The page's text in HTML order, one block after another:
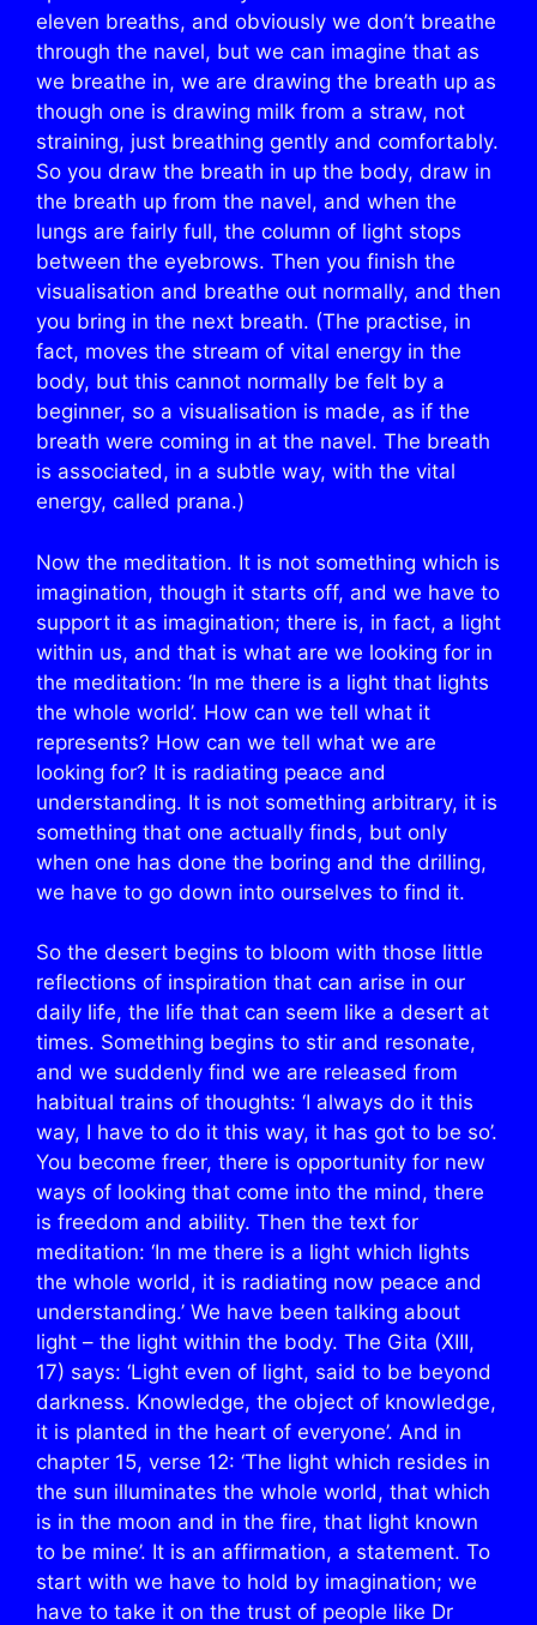
eleven breaths, and obviously we don’t breathe
through the navel, but we can imagine that as
we breathe in, we are drawing the breath up as
though one is drawing milk from a straw, not
straining, just breathing gently and comfortably.
So you draw the breath in up the body, draw in
the breath up from the navel, and when the
lungs are fairly full, the column of light stops
between the eyebrows. Then you finish the
visualisation and breathe out normally, and then
you bring in the next breath. (The practise, in
fact, moves the stream of vital energy in the
body, but this cannot normally be felt by a
beginner, so a visualisation is made, as if the
breath were coming in at the navel. The breath
is associated, in a subtle way, with the vital
energy, called prana.)
Now the meditation. It is not something which is
imagination, though it starts off, and we have to
support it as imagination; there is, in fact, a light
within us, and that is what are we looking for in
the meditation: ‘In me there is a light that lights
the whole world’. How can we tell what it
represents? How can we tell what we are
looking for? It is radiating peace and
understanding. It is not something arbitrary, it is
something that one actually finds, but only
when one has done the boring and the drilling,
we have to go down into ourselves to find it.
So the desert begins to bloom with those little
reflections of inspiration that can arise in our
daily life, the life that can seem like a desert at
times. Something begins to stir and resonate,
and we suddenly find we are released from
habitual trains of thoughts: ‘I always do it this
way, I have to do it this way, it has got to be so’.
You become freer, there is opportunity for new
ways of looking that come into the mind, there
is freedom and ability. Then the text for
meditation: ‘In me there is a light which lights
the whole world, it is radiating now peace and
understanding.’ We have been talking about
light – the light within the body. The Gita (XIII,
17) says: ‘Light even of light, said to be beyond
darkness. Knowledge, the object of knowledge,
it is planted in the heart of everyone’. And in
chapter 15, verse 12: ‘The light which resides in
the sun illuminates the whole world, that which
is in the moon and in the fire, that light known
to be mine’. It is an affirmation, a statement. To
start with we have to hold by imagination; we
have to take it on the trust of people like Dr